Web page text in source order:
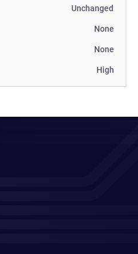
Unchanged
None
None
High